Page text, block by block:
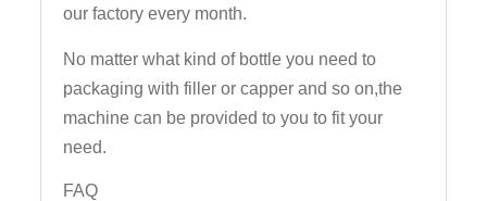
our factory every month.
No matter what kind of bottle you need to
packaging with filler or capper and so on,the
machine can be provided to you to fit your
need.
FAQ